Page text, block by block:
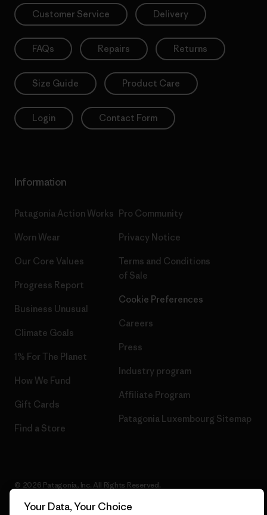
Customer Service Delivery
FAQs Repairs Returns
Size Guide Product Care
Login Contact Form
Information
Patagonia Action Works
Worn Wear
Our Core Values
Progress Report
Business Unusual
Climate Goals
1% For The Planet
How We Fund
Gift Cards
Find a Store
Pro Community
Privacy Notice
Terms and Conditions
of Sale
Cookie Preferences
Careers
Press
Industry program
Affiliate Program
Patagonia Luxembourg Sitemap
© 2026 Patagonia, Inc. All Rights Reserved.
Your Data, Your Choice